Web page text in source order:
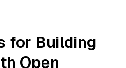
for Building
Open